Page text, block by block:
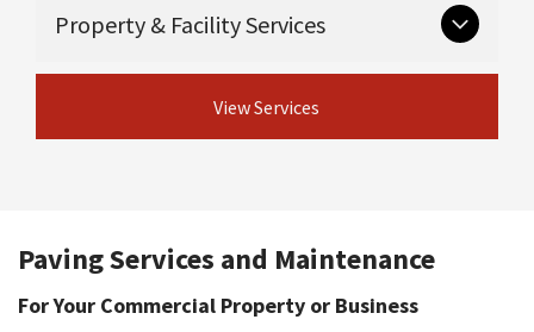
Asphalt maintenance programs
Asphalt sealcoating
Asphalt rejuvenation
Guardrail & guiderail installation and
repair
Critical groundwork that supports long-lasting
pavement.
Excavation
View Site Preparation
Property & Facility Services
professional properties.
Line striping
View Property Services
View Services
Paving Services and Maintenance
For Your Commercial Property or Business